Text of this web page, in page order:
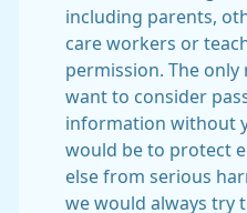
including parents,
care workers or
permission. The
want to consider
information without
would be to protect
else from serious
we would always try